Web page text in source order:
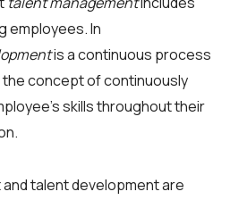
employees. In
is a continuous process
the concept of continuously
skills throughout their
talent development are